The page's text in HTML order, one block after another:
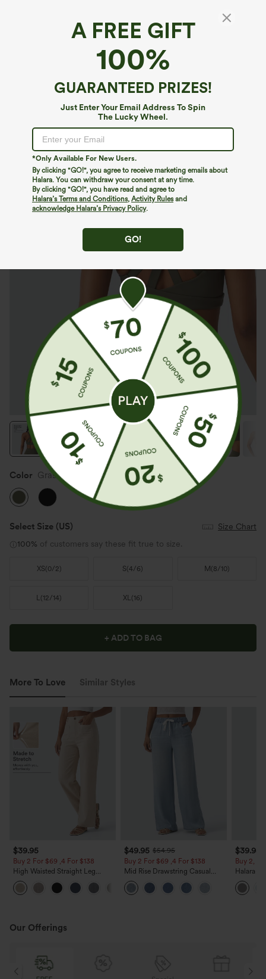
A FREE GIFT
100%
GUARANTEED PRIZES!
Just Enter Your Email Address To Spin
The Lucky Wheel.
*Only Available For New Users.
By clicking "GO!", you agree to receive marketing emails about
Halara. You can withdraw your consent at any time.
By clicking "GO!", you have read and agree to
Halara’s Terms and Conditions, Activity Rulesand
acknowledge Halara’s Privacy Policy.
GO!
Medium Support Crisscross Back Adjustable
Buckle Breathable Mesh Built-in Bra
InstantCool Quick Dry Training Sports Bra-
Color Grass Grey Green
Select Size (US)
Size Chart
100% of customers say these fit true to size.
XS(0/2) S(4/6) M (8/10)
L(12/14) XL(16)
+ ADD TO BAG
More To Love Similar Styles
$39.95
Buy 2 For $69 ,4 For $138
High Waisted Straight Leg
Casual Linen-Feel Pants with
Pockets
$49.95 $54.95
Buy 2 For $69 ,4 For $138
Mid Rise Drawstring Casual
Jeans with Pockets
$39.95
Buy 2,
Halara
Waisted
Work
Our Offerings